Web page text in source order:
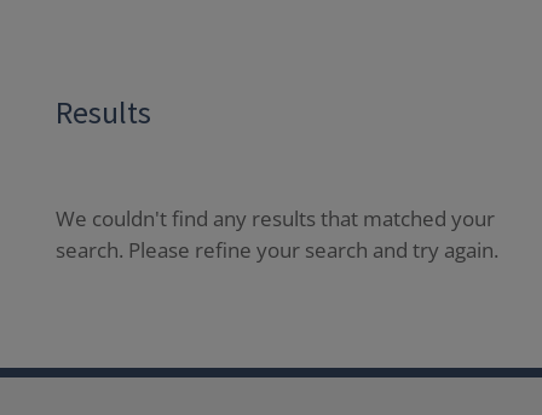
Results
We couldn't find any results that matched your
search. Please refine your search and try again.